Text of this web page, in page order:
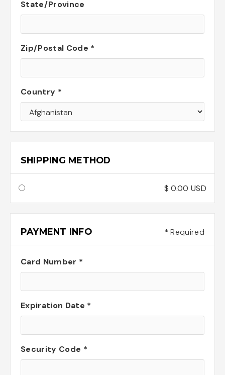
State/Province
Zip/Postal Code *
Country *
SHIPPING METHOD
$ 0.00 USD
PAYMENT INFO * Required
Card Number *
Expiration Date *
Security Code *